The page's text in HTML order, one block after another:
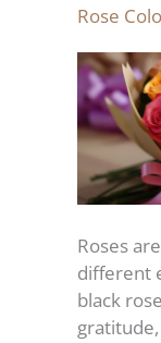
Rose
Roses
different
black
and
their
a
complete
guide